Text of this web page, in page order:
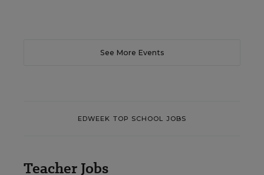
See More Events
EDWEEK TOP SCHOOL JOBS
Teacher Jobs